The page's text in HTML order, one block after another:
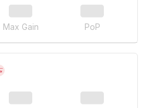
Max Gain PoP